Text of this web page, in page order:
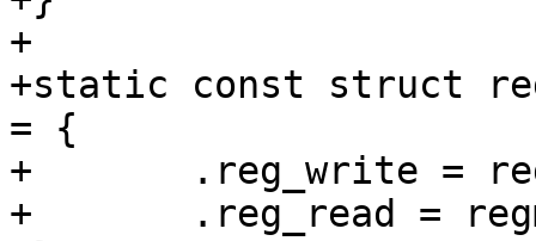
+
+static const struct
= {
+	.reg_write = regmap_smbus_byte_reg_write,
+	.reg_read = regmap_smbus_byte_reg_read,